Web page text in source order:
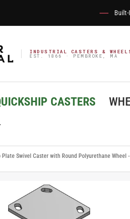
INDUSTRIAL CASTERS &
EST. 1866 · PEMBROKE, MA
CASTERS
Plate Swivel Caster with Round Polyurethane Wheel